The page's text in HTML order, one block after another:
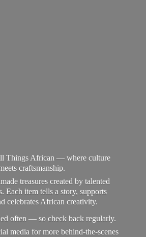
Things African — where culture
craftsmanship.
treasures created by talented
Each item tells a story, supports
celebrates African creativity.
often — so check back regularly.
media for more behind-the-scenes